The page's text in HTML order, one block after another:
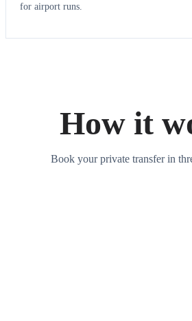
for airport runs.
How it
Book your private transfer in